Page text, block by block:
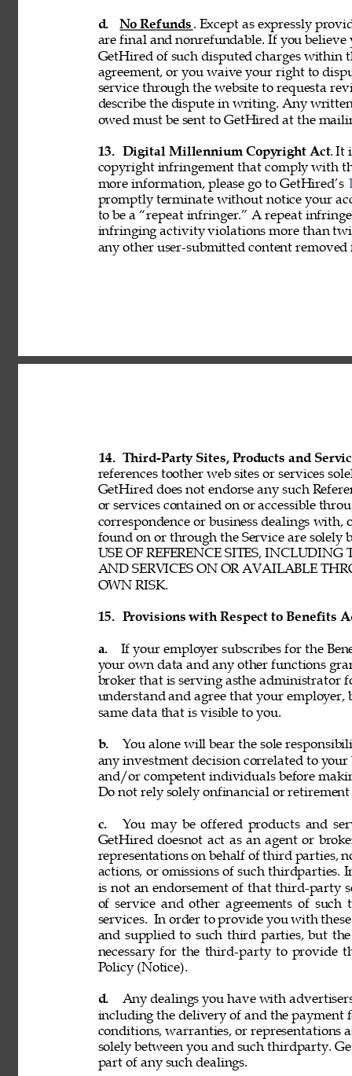
d. No Refunds . Except as expressly
are final and nonrefundable. If you
GetHired of such disputed charges
agreement, or you waive your right to
service through the website to requesta
describe the dispute in writing. Any
owed must be sent to GetHired at the
13. Digital Millennium Copyright Act. It
copyright infringement that comply with
more information, please go to GetHired’s
promptly terminate without notice your
to be a “repeat infringer.” A repeat
infringing activity violations more than
any other user-submitted content
14. Third-Party Sites, Products and
references toother web sites or services
GetHired does not endorse any such
or services contained on or accessible
correspondence or business dealings
found on or through the Service are solely
USE OF REFERENCE SITES,
AND SERVICES ON OR AVAILABLE
OWN RISK.
15. Provisions with Respect to Benefits
a.
If your employer subscribes for the
your own data and any other functions
broker that is serving asthe administrator
understand and agree that your
same data that is visible to you.
b.
You alone will bear the sole
any investment decision correlated to your
and/or competent individuals before
Do not rely solely onfinancial or
c.
You may be offered products and
GetHired doesnot act as an agent or
representations on behalf of third parties,
actions, or omissions of such thirdparties.
is not an endorsement of that third-party
of service and other agreements of
services. In order to provide you with
and supplied to such third parties, but
necessary for the third-party to provide
Policy (Notice).
d.
Any dealings you have with
including the delivery of and the payment
conditions, warranties, or representations
solely between you and such thirdparty.
part of any such dealings.